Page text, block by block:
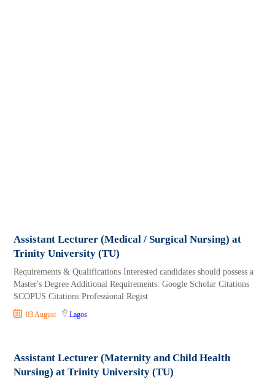
Assistant Lecturer (Medical / Surgical Nursing) at
Trinity University (TU)
Requirements & Qualifications Interested candidates should possess a
Master's Degree Additional Requirements: Google Scholar Citations
SCOPUS Citations Professional Regist
03 August Lagos
Assistant Lecturer (Maternity and Child Health
Nursing) at Trinity University (TU)